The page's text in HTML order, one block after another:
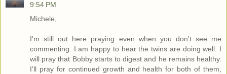
9:54 PM
Michele,
I'm still out here praying even when you don't see me
commenting. I am happy to hear the twins are doing well. I
will pray that Bobby starts to digest and he remains healthy.
I'll pray for continued growth and health for both of them,